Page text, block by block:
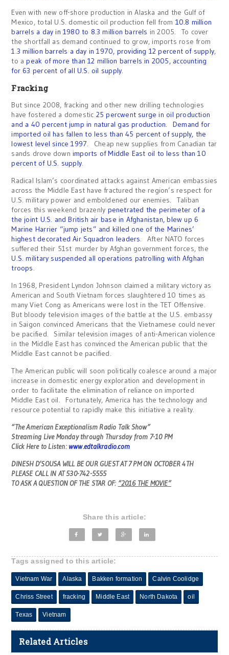
Even with new off-shore production in Alaska and the Gulf of
Mexico, total U.S. domestic oil production fell from 10.8 million
barrels a day in 1980 to 8.3 million barrels in 2005. To cover
the shortfall as demand continued to grow, imports rose from
1.3 million barrels a day in 1970, providing 12 percent of supply,
to apeak of more than 12 million barrels in 2005, accounting
for 63 percent of all U.S. oil supply.
Fracking
But since 2008, fracking and other new drilling technologies
have fostered a domestic 25 percwent surge in oil production
and a 40 percent jump in natural gas production.
Demand for
imported oil has fallen to less than 45 percent of supply, the
lowest level since 1997. Cheap new supplies from Canadian tar
sands drove down imports of Middle East oil to less than 10
percent of U.S. supply.
Radical Islam’s coordinated attacks against American embassies
across the Middle East have fractured the region’s respect for
U.S. military power and emboldened our enemies. Taliban
forces this weekend brazenly penetrated the perimeter of a
the joint U.S. and British air base in Afghanistan, blew up 6
Marine Harrier “jump jets” and killed one of the Marines’
highest decorated Air Squadron leaders. After NATO forces
suffered their 51st murder by Afghan government forces, the
U.S. military suspended all operations patrolling with Afghan
troops.
In 1968, President Lyndon Johnson claimed a military victory as
American and South Vietnam forces slaughtered 10 times as
many Viet Cong as Americans were lost in the TET Offensive.
But bloody television images of the battle at the U.S. embassy
in Saigon convinced Americans that the Vietnamese could never
be pacified. Similar television images of anti-American violence
in the Middle East has convinced the American public that the
Middle East cannot be pacified.
The American public will soon politically coalesce around a major
increase in domestic energy exploration and development in
order to facilitate the elimination of reliance on imported
Middle East oil. Fortunately, America has the technology and
resource potential to rapidly make this initiative a reality.
“The American Exceptionalism Radio Talk Show”
Streaming Live Monday through Thursday from 7-10 PM
Click Here to Listen: www.edtalkradio.com
DINESH D’SOUSA WILL BE OUR GUEST AT 7 PM ON OCTOBER 4TH
PLEASE CALL IN AT 530-742-5555
TO ASK A QUESTION OF THE STAR OF: “2016 THE MOVIE”
Share this article:
Tags assigned to this article:
Vietnam War Alaska Bakken formation Calvin Coolidge
Chriss Street fracking Middle East North Dakota oil
Texas Vietnam
Related Articles